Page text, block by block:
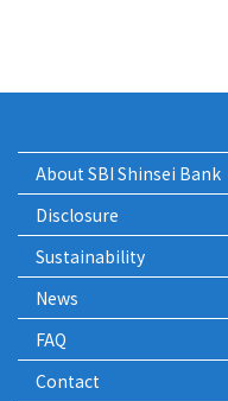
About SBI Shinsei Bank
Disclosure
Sustainability
News
FAQ
Contact